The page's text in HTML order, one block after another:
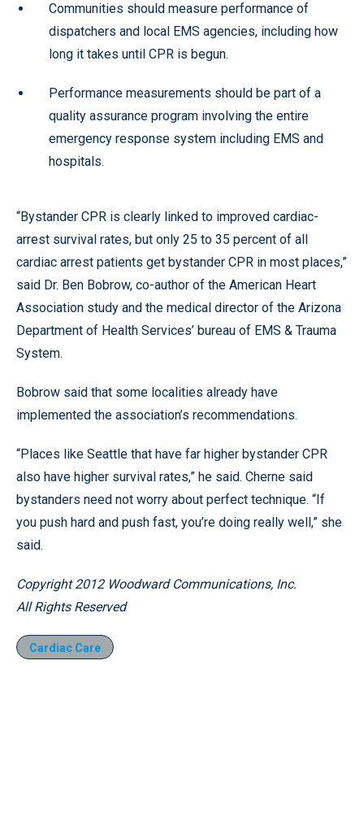
Communities should measure performance of
dispatchers and local EMS agencies, including how
long it takes until CPR is begun.
Performance measurements should be part of a
quality assurance program involving the entire
emergency response system including EMS and
hospitals.
“Bystander CPR is clearly linked to improved cardiac-
arrest survival rates, but only 25 to 35 percent of all
cardiac arrest patients get bystander CPR in most places,”
said Dr. Ben Bobrow, co-author of the American Heart
Association study and the medical director of the Arizona
Department of Health Services’ bureau of EMS & Trauma
System.
Bobrow said that some localities already have
implemented the association’s recommendations.
“Places like Seattle that have far higher bystander CPR
also have higher survival rates,” he said. Cherne said
bystanders need not worry about perfect technique. “If
you push hard and push fast, you’re doing really well,” she
said.
Copyright 2012 Woodward Communications, Inc.
All Rights Reserved
Cardiac Care